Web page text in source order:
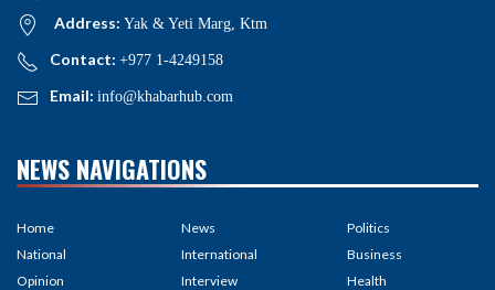
Address: Yak & Yeti Marg, Ktm
Contact: +977 1-4249158
Email: info@khabarhub.com
NEWS NAVIGATIONS
Home
National
Opinion
News
International
Interview
Politics
Business
Health